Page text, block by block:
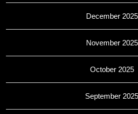
December 2025
November 2025
October 2025
September 2025